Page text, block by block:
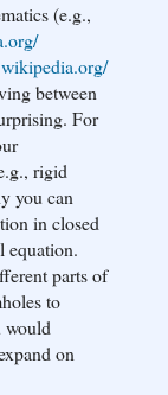
(e.g.,
between
For
rigid
you can
in closed
equation.
parts of
to
would
on